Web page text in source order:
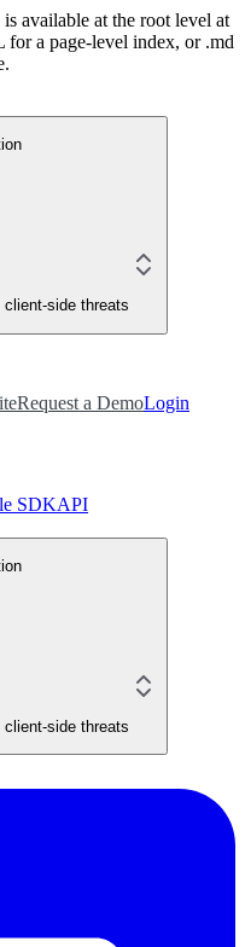
available at the root level at
a page-level index, or .md
side threats
Request a DemoLogin
SDKAPI
side threats